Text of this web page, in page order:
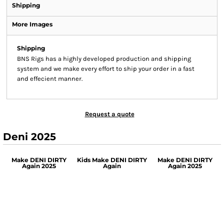
Shipping
More Images
Shipping
BNS Rigs has a highly developed production and shipping
system and we make every effort to ship your order in a fast
and effecient manner.
Request a quote
Deni 2025
Make DENI DIRTY
Again 2025
Kids Make DENI DIRTY
Again
Make DENI DIRTY
Again 2025